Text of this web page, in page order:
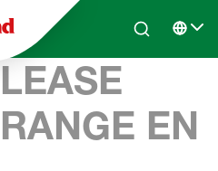
Skip to main contentSearchSelect
EN